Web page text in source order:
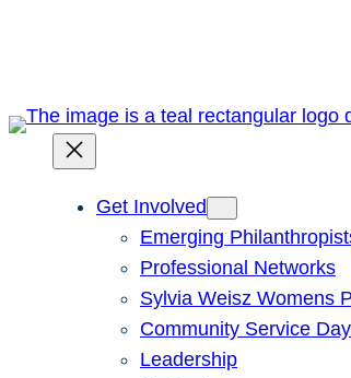
Get Involved
Emerging
Professional Networks
Sylvia Weisz Womens
Community Service
Leadership